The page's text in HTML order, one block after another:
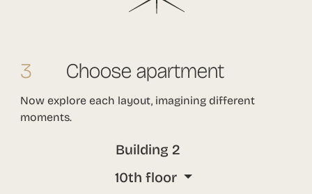
3 Choose apartment
Now explore each layout, imagining different
moments.
Building 2
10th floor